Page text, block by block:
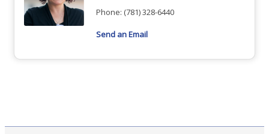
Phone: (781) 328-6440
Send an Email